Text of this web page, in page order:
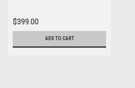
$399.00
ADD TO CART